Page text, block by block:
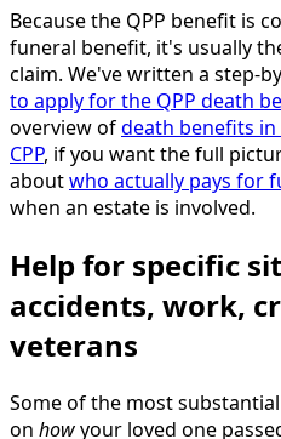
Because the QPP benefit is
funeral benefit, it's usually
claim. We've written a step-
to apply for the QPP death
overview ofdeath benefits in
CPP, if you want the full
aboutwho actually pays for
when an estate is involved.
Help for specific
accidents, work,
veterans
Some of the most
on howyour loved one